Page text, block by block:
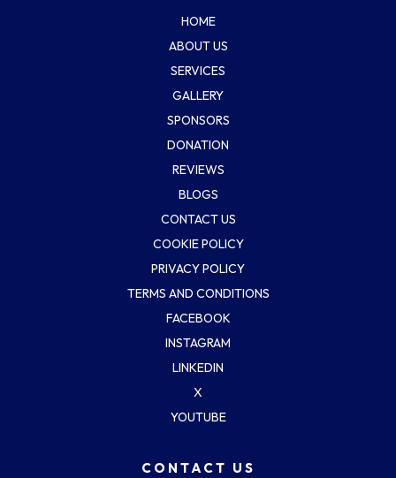
HOME
ABOUT US
SERVICES
GALLERY
SPONSORS
DONATION
REVIEWS
BLOGS
CONTACT US
COOKIE POLICY
PRIVACY POLICY
TERMS AND CONDITIONS
FACEBOOK
INSTAGRAM
LINKEDIN
X
YOUTUBE
CONTACT US